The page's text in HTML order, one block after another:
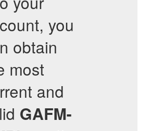
you
obtain
most
and
GAFM-